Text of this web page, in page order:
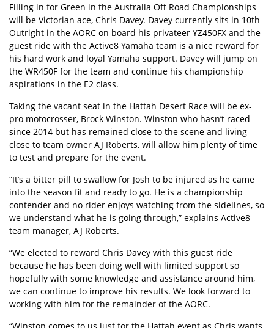
Filling in for Green in the Australia Off Road Championships
will be Victorian ace, Chris Davey. Davey currently sits in 10th
Outright in the AORC on board his privateer YZ450FX and the
guest ride with the Active8 Yamaha team is a nice reward for
his hard work and loyal Yamaha support. Davey will jump on
the WR450F for the team and continue his championship
aspirations in the E2 class.
Taking the vacant seat in the Hattah Desert Race will be ex-
pro motocrosser, Brock Winston. Winston who hasn’t raced
since 2014 but has remained close to the scene and living
close to team owner AJ Roberts, will allow him plenty of time
to test and prepare for the event.
“It’s a bitter pill to swallow for Josh to be injured as he came
into the season fit and ready to go. He is a championship
contender and no rider enjoys watching from the sidelines, so
we understand what he is going through,” explains Active8
team manager, AJ Roberts.
“We elected to reward Chris Davey with this guest ride
because he has been doing well with limited support so
hopefully with some knowledge and assistance around him,
we can continue to improve his results. We look forward to
working with him for the remainder of the AORC.